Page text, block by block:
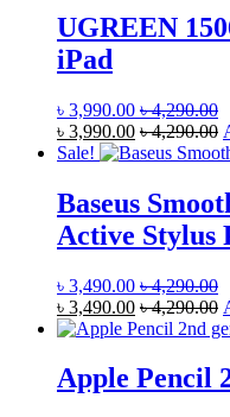
UGREEN
iPad
৳ 3,990.00 ৳4,290.00
৳ 3,990.00 ৳4,290.00
Sale!
Baseus
Active Stylus
৳ 3,490.00 ৳4,290.00
৳ 3,490.00 ৳4,290.00
Apple Pencil